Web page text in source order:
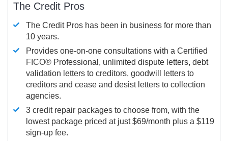
The Credit Pros
The Credit Pros has been in business for more than
10 years.
Provides one-on-one consultations with a Certified
FICO® Professional, unlimited dispute letters, debt
validation letters to creditors, goodwill letters to
creditors and cease and desist letters to collection
agencies.
3 credit repair packages to choose from, with the
lowest package priced at just $69/month plus a $119
sign-up fee.